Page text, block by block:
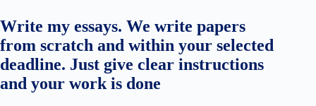
Write my essays. We write papers
from scratch and within your selected
deadline. Just give clear instructions
and your work is done